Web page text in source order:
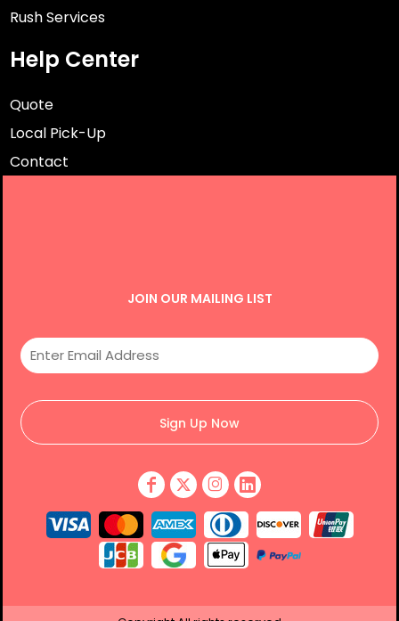
Rush Services
Help Center
Quote
Local Pick-Up
Contact
JOIN OUR MAILING LIST
Sign Up Now